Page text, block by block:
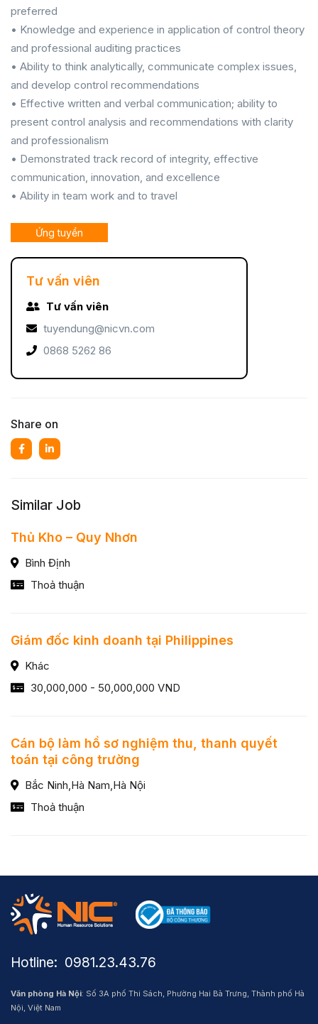
preferred
• Knowledge and experience in application of control theory
and professional auditing practices
• Ability to think analytically, communicate complex issues,
and develop control recommendations
• Effective written and verbal communication; ability to
present control analysis and recommendations with clarity
and professionalism
• Demonstrated track record of integrity, effective
communication, innovation, and excellence
• Ability in team work and to travel
Ứng tuyển
Tư vấn viên
Tư vấn viên
tuyendung@nicvn.com
0868 5262 86
Share on
Similar Job
Thủ Kho – Quy Nhơn
Bình Định
Thoả thuận
Giám đốc kinh doanh tại Philippines
Khác
30,000,000 - 50,000,000 VND
Cán bộ làm hồ sơ nghiệm thu, thanh quyết
toán tại công trường
Bắc Ninh,Hà Nam,Hà Nội
Thoả thuận
Hotline: ​ 0981.23.43.76
Văn phòng Hà Nội: Số 3A phố Thi Sách, Phường Hai Bà Trưng, Thành phố Hà
Nội, Việt Nam